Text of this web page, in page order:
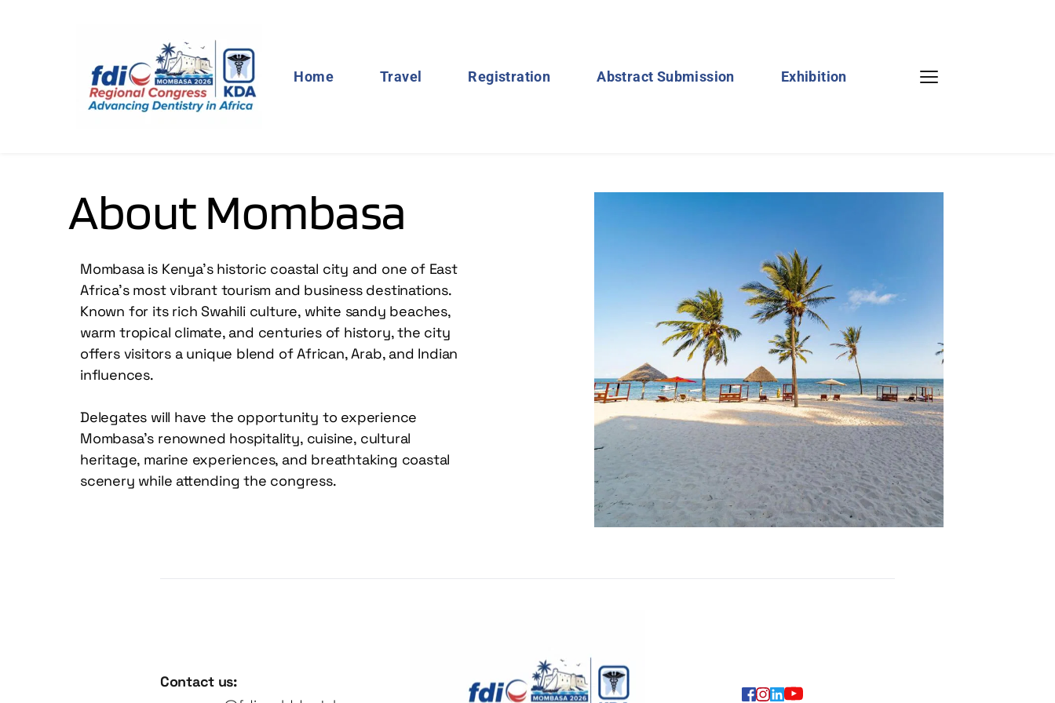
Home Travel Registration Abstract Submission Exhibition
About Mombasa
Mombasa is Kenya’s historic coastal city and one of East
Africa’s most vibrant tourism and business destinations.
Known for its rich Swahili culture, white sandy beaches,
warm tropical climate, and centuries of history, the city
offers visitors a unique blend of African, Arab, and Indian
influences.
Delegates will have the opportunity to experience
Mombasa’s renowned hospitality, cuisine, cultural
heritage, marine experiences, and breathtaking coastal
scenery while attending the congress.
Contact us: